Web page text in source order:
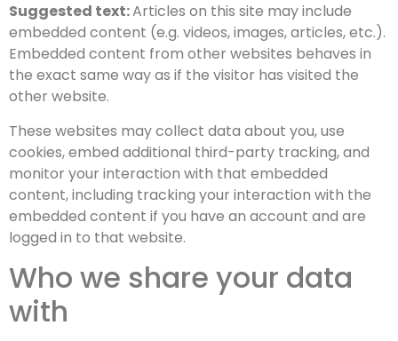
Suggested text:Articles on this site may include
embedded content (e.g. videos, images, articles, etc.).
Embedded content from other websites behaves in
the exact same way as if the visitor has visited the
other website.
These websites may collect data about you, use
cookies, embed additional third-party tracking, and
monitor your interaction with that embedded
content, including tracking your interaction with the
embedded content if you have an account and are
logged in to that website.
Who we share your data
with